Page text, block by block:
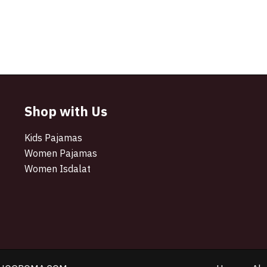
Shop with Us
Kids Pajamas
Women Pajamas
Women Isdalat